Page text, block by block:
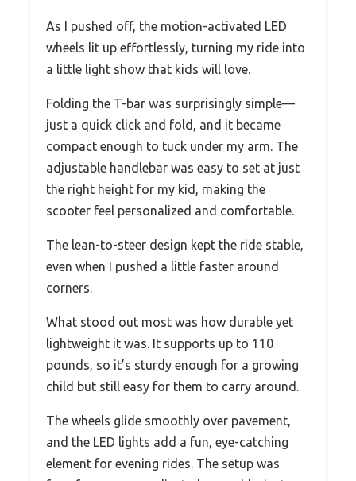
As I pushed off, the motion-activated LED
wheels lit up effortlessly, turning my ride into
a little light show that kids will love.
Folding the T-bar was surprisingly simple—
just a quick click and fold, and it became
compact enough to tuck under my arm. The
adjustable handlebar was easy to set at just
the right height for my kid, making the
scooter feel personalized and comfortable.
The lean-to-steer design kept the ride stable,
even when I pushed a little faster around
corners.
What stood out most was how durable yet
lightweight it was. It supports up to 110
pounds, so it’s sturdy enough for a growing
child but still easy for them to carry around.
The wheels glide smoothly over pavement,
and the LED lights add a fun, eye-catching
element for evening rides. The setup was